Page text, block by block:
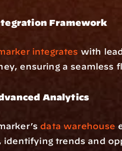
Framework
integrates with
ensuring a seamless
Analytics
data warehouse
identifying trends and